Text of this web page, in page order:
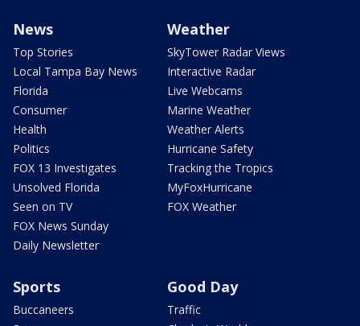
News
Top Stories
Local Tampa Bay News
Florida
Consumer
Health
Politics
FOX 13 Investigates
Unsolved Florida
Seen on TV
FOX News Sunday
Daily Newsletter
Weather
SkyTower Radar Views
Interactive Radar
Live Webcams
Marine Weather
Weather Alerts
Hurricane Safety
Tracking the Tropics
MyFoxHurricane
FOX Weather
Sports
Buccaneers
Good Day
Traffic